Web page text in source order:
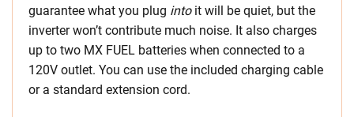
guarantee what you plug intoit will be quiet, but the
inverter won’t contribute much noise. It also charges
up to two MX FUEL batteries when connected to a
120V outlet. You can use the included charging cable
or a standard extension cord.